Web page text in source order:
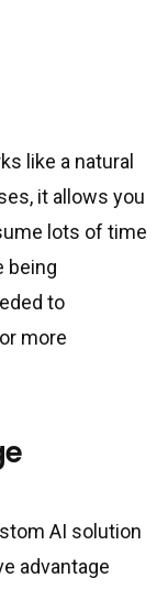
like a natural
it allows you
lots of time
being
to
more
AI solution
advantage